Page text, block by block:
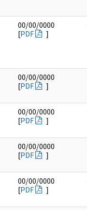
00/00/0000
[PDF ]
00/00/0000
[PDF ]
00/00/0000
[PDF ]
00/00/0000
[PDF ]
00/00/0000
[PDF ]